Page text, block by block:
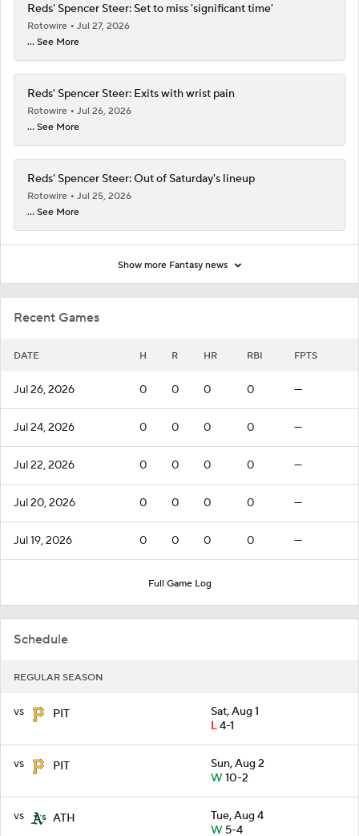
Recent Games
DATE H R HR RBI FPTS
Jul 26, 2026 0 0 0 0 —
Jul 24, 2026 0 0 0 0 —
Jul 22, 2026 0 0 0 0 —
Jul 20, 2026 0 0 0 0 —
Jul 19, 2026 0 0 0 0 —
Full Game Log
Schedule
REGULAR SEASON
vs PIT
Sat, Aug 1
L4-1
vs PIT
Sun, Aug 2
W10-2
vs ATH
Tue, Aug 4
W5-4
Reds' Spencer Steer: Set to miss 'significant time'
Rotowire
Jul 27, 2026
... See More
Reds' Spencer Steer: Exits with wrist pain
Rotowire
Jul 26, 2026
... See More
Reds' Spencer Steer: Out of Saturday's lineup
Rotowire
Jul 25, 2026
... See More
Show more Fantasy news